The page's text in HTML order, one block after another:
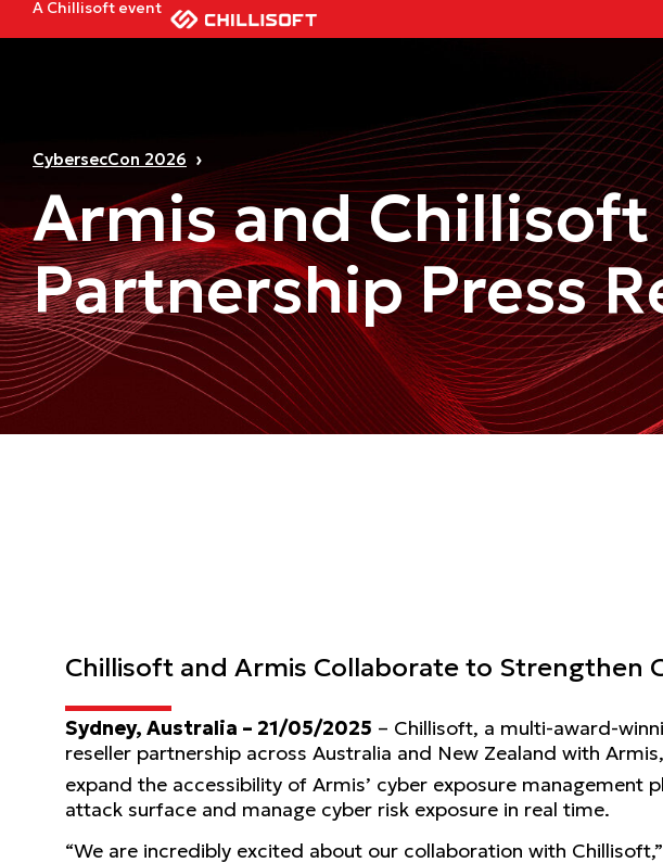
A Chillisoft event
CybersecCon 2026
Armis and Chillisoft
Partnership Press
Chillisoft and Armis Collaborate to Strengthen
Sydney, Australia – 21/05/2025 – Chillisoft, a multi-award-
reseller partnership across Australia and New Zealand with
expand the accessibility of Armis’ cyber exposure management
attack surface and manage cyber risk exposure in real time.
“We are incredibly excited about our collaboration with